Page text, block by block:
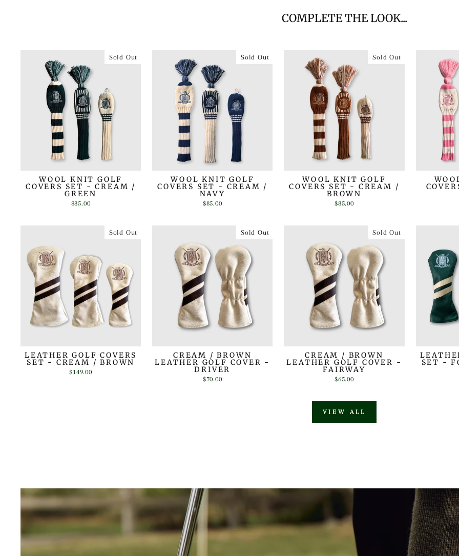
COMPLETE THE LOOK...
Sold Out
WOOL KNIT GOLF
COVERS SET - CREAM /
GREEN
$85.00
Sold Out
WOOL KNIT GOLF
COVERS SET - CREAM /
NAVY
$85.00
Sold Out
WOOL KNIT GOLF
COVERS SET - CREAM /
BROWN
$85.00
Sold Out
LEATHER GOLF COVERS
SET - CREAM / BROWN
$149.00
Sold Out
CREAM / BROWN
LEATHER GOLF COVER -
DRIVER
$70.00
Sold Out
CREAM / BROWN
LEATHER GOLF COVER -
FAIRWAY
$65.00
SET -
VIEW ALL